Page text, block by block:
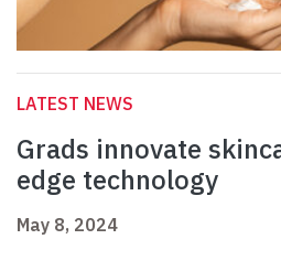
LATEST NEWS
Grads innovate
edge technology
May 8, 2024